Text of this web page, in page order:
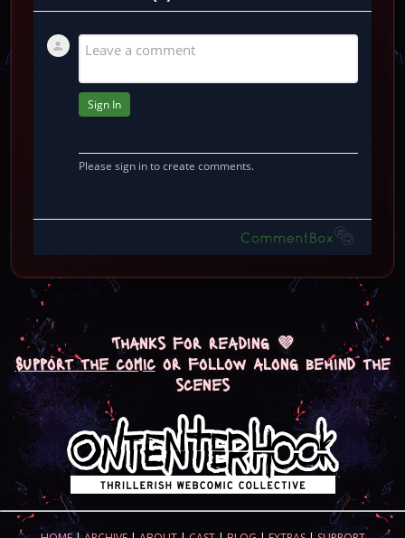
Thanks for reading 💜
Support the comicor follow along behind the
scenes